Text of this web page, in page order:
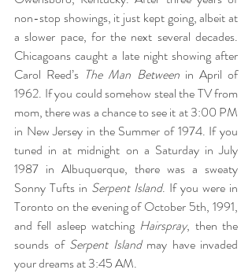
non-stop showings, it just kept going, albeit at
a slower pace, for the next several decades.
Chicagoans caught a late night showing after
Carol Reed’s The Man Between in April of
1962. If you could somehow steal the TV from
mom, there was a chance to see it at 3:00 PM
in New Jersey in the Summer of 1974. If you
tuned in at midnight on a Saturday in July
1987 in Albuquerque, there was a sweaty
Sonny Tufts in Serpent Island. If you were in
Toronto on the evening of October 5th, 1991,
and fell asleep watching Hairspray, then the
sounds of Serpent Island may have invaded
your dreams at 3:45 AM.